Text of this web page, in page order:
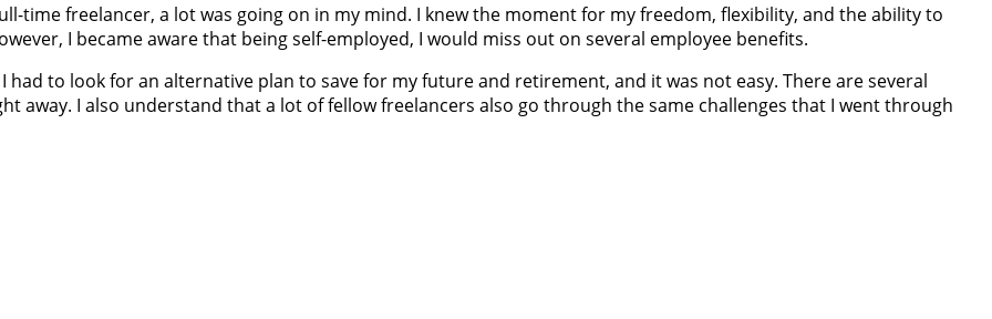
time freelancer, a lot was going on in my mind. I knew the moment for my freedom, flexibility, and the ability to
I became aware that being self-employed, I would miss out on several employee benefits.
had to look for an alternative plan to save for my future and retirement, and it was not easy. There are several
away. I also understand that a lot of fellow freelancers also go through the same challenges that I went through